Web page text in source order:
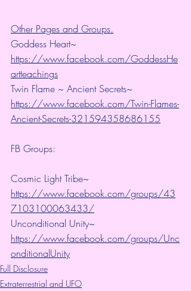
Other Pages and Groups.
Goddess Heart~
https://www.facebook.com/GoddessHe
artteachings
Twin Flame ~ Ancient Secrets~
https://www.facebook.com/Twin-Flames-
Ancient-Secrets-321594358686155
FB Groups:
Cosmic Light Tribe~
https://www.facebook.com/groups/43
7103100063433/
Unconditional Unity~
https://www.facebook.com/groups/Unc
onditionalUnity
Full Disclosure
Extraterrestrial and UFO